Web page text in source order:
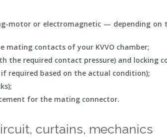
motor or electromagnetic — depending on
contacts of your KVVO chamber;
the required contact pressure) and locking
based on the actual condition);
for the mating connector.
curtains, mechanics